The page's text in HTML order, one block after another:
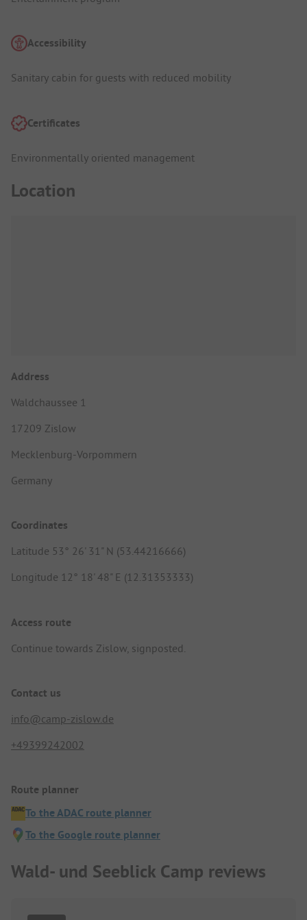
Accessibility
Sanitary cabin for guests with reduced mobility
Certificates
Environmentally oriented management
Location
Address
Waldchaussee 1
17209 Zislow
Mecklenburg-Vorpommern
Germany
Coordinates
Latitude 53° 26' 31" N (53.44216666)
Longitude 12° 18' 48" E (12.31353333)
Access route
Continue towards Zislow, signposted.
Contact us
info@camp-zislow.de
+49399242002
Route planner
To the ADAC route planner
To the Google route planner
Wald- und Seeblick Camp reviews